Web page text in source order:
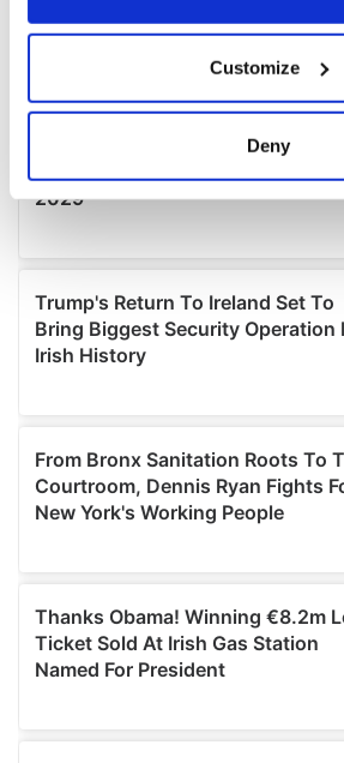
Collect information about your
location which can be accurate
Find out more about how your
We use cookies to personalise
provide social media features and to
We also share information about
our social media, advertising and
provided to them or that they’ve
of their services.
Customize
Deny